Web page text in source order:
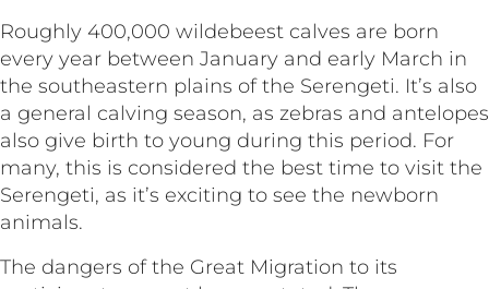
Roughly 400,000 wildebeest calves are born
every year between January and early March in
the southeastern plains of the Serengeti. It’s also
a general calving season, as zebras and antelopes
also give birth to young during this period. For
many, this is considered the best time to visit the
Serengeti, as it’s exciting to see the newborn
animals.
The dangers of the Great Migration to its